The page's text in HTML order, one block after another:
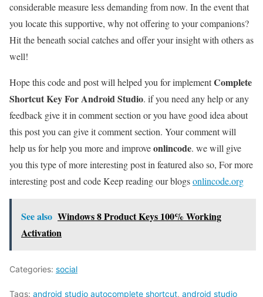
considerable measure less demanding from now. In the event that
you locate this supportive, why not offering to your companions?
Hit the beneath social catches and offer your insight with others as
well!
Hope this code and post will helped you for implementComplete
Shortcut Key For Android Studio. if you need any help or any
feedback give it in comment section or you have good idea about
this post you can give it comment section. Your comment will
help us for help you more and improveonlincode. we will give
you this type of more interesting post in featured also so, For more
interesting post and code Keep reading our blogsonlincode.org
See also Windows 8 Product Keys 100% Working
Activation
Categories: social
Tags: android studio autocomplete shortcut, android studio